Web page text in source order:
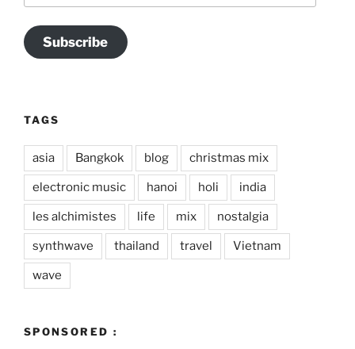
Subscribe
TAGS
asia Bangkok blog christmas mix
electronic music hanoi holi india
les alchimistes life mix nostalgia
synthwave thailand travel Vietnam
wave
SPONSORED :